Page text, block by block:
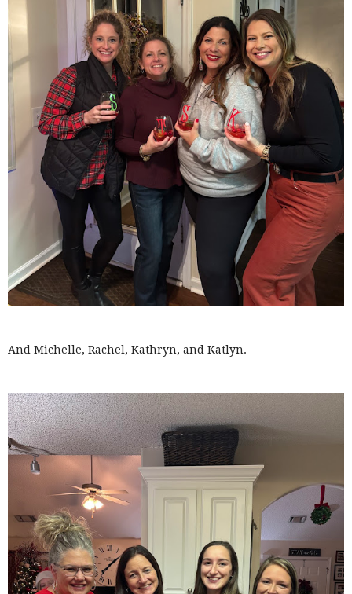
And Michelle, Rachel, Kathryn, and Katlyn.